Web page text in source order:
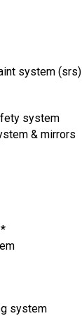
system (srs)
system
& mirrors
system